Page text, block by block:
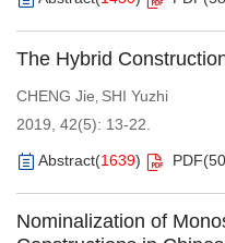
The Hybrid
CHENG Jie SHI Yuzhi
2019, 42(5): 13-22.
Abstract(1639) PDF(
Nominalization of